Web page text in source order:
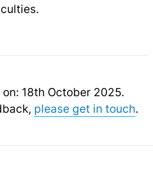
18th October 2025.
please get in touch.